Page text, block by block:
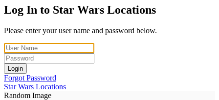
Log In to Star Wars Locations
Please enter your user name and password below.
Login
Forgot Password
Star Wars Locations
Random Image